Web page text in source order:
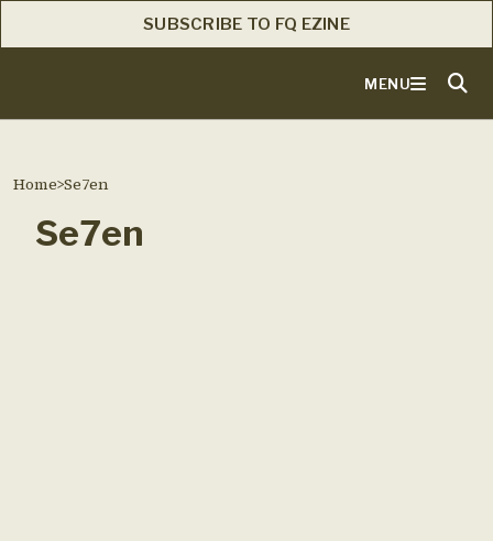
SUBSCRIBE TO FQ EZINE
MENU
Home>Se7en
Se7en